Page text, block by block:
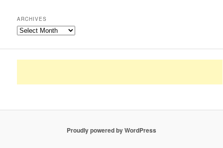
ARCHIVES
Archives
Proudly powered by WordPress